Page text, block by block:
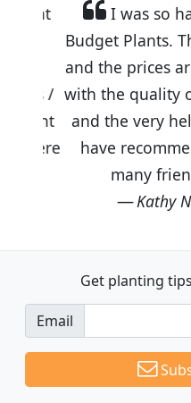
I was so
Budget Plants.
and the prices
with the quality of
and the very
have
many
Kathy N.
Get planting tips
Email